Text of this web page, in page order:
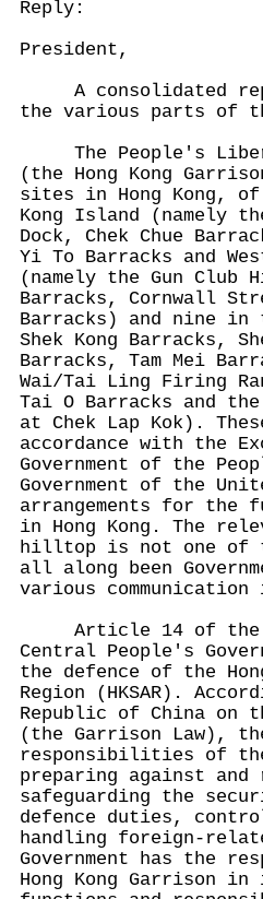
Reply:
President,
A consolidated
the various parts of
The People's
(the Hong Kong
sites in Hong Kong,
Kong Island (namely
Dock, Chek Chue
Yi To Barracks and
(namely the Gun Club
Barracks, Cornwall
Barracks) and nine in
Shek Kong Barracks,
Barracks, Tam Mei
Wai/Tai Ling Firing
Tai O Barracks and
at Chek Lap Kok).
accordance with the
Government of the
Government of the
arrangements for
in Hong Kong. The
hilltop is not one of
all along been
various
Article 14 of the
Central People's
the defence of the
Region (HKSAR).
Republic of China on
(the Garrison Law),
responsibilities of the
preparing against and
safeguarding the
defence duties,
handling foreign-
Government has the
Hong Kong Garrison